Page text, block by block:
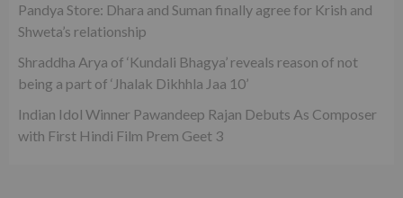
Pandya Store: Dhara and Suman finally agree for Krish and
Shweta’s relationship
Shraddha Arya of ‘Kundali Bhagya’ reveals reason of not
being a part of ‘Jhalak Dikhhla Jaa 10’
Indian Idol Winner Pawandeep Rajan Debuts As Composer
with First Hindi Film Prem Geet 3